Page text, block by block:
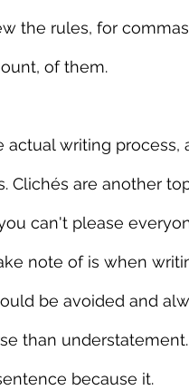
the rules, for
of them.
actual writing
Clichés are another
can't please
note of is when
be avoided and
than
because it.